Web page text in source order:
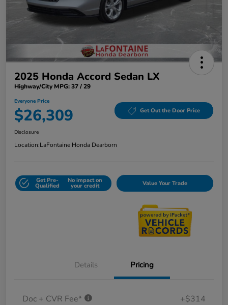
2025 Honda Accord Sedan LX
Highway/City MPG: 37 / 29
Everyone Price
$26,309 Get Out the Door Price
Disclosure
Location:LaFontaine Honda Dearborn
Get Pre-
Qualified
No impact on
your credit Value Your Trade
Details Pricing
Doc + CVR Fee* +$314